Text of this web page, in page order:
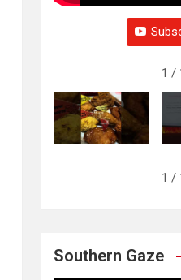
1 /
1 /
Southern Gaze